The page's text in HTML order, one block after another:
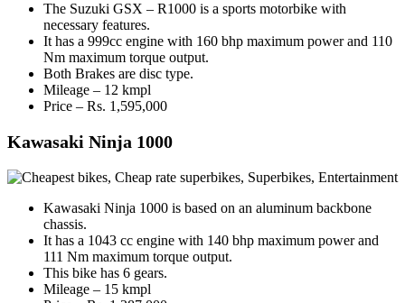
The Suzuki GSX – R1000 is a sports motorbike with
necessary features.
It has a 999cc engine with 160 bhp maximum power and 110
Nm maximum torque output.
Both Brakes are disc type.
Mileage – 12 kmpl
Price – Rs. 1,595,000
Kawasaki Ninja 1000
Kawasaki Ninja 1000 is based on an aluminum backbone
chassis.
It has a 1043 cc engine with 140 bhp maximum power and
111 Nm maximum torque output.
This bike has 6 gears.
Mileage – 15 kmpl